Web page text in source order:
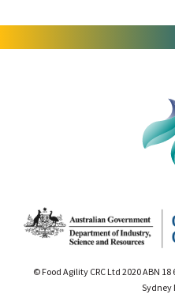
© Food Agility CRC Ltd 2020 ABN
Sydney